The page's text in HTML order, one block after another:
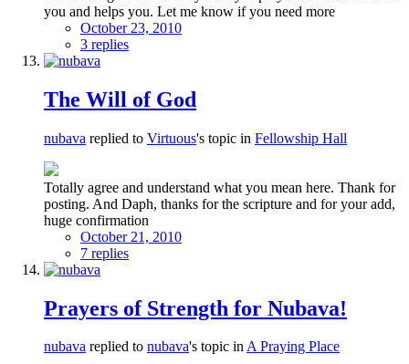
you and helps you. Let me know if you need more
October 23, 2010
3 replies
The Will of God
nubava replied to Virtuous's topic in Fellowship Hall
Totally agree and understand what you mean here. Thank for
posting. And Daph, thanks for the scripture and for your add,
huge confirmation
October 21, 2010
7 replies
Prayers of Strength for Nubava!
nubava replied to nubava's topic inA Praying Place